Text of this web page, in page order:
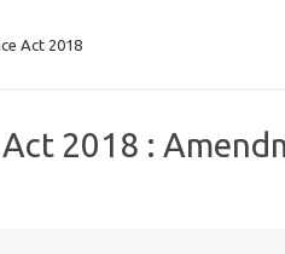
Act 2018
2018 :